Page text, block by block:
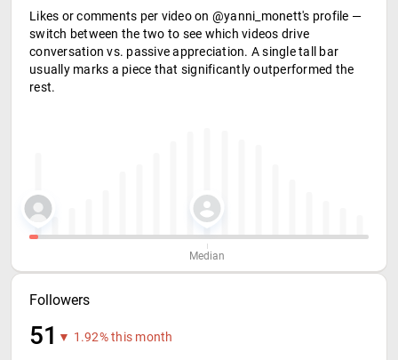
Likes or comments per video on @yanni_monett's profile —
switch between the two to see which videos drive
conversation vs. passive appreciation. A single tall bar
usually marks a piece that significantly outperformed the
rest.
Median
Followers
51 ▼ 1.92% this month